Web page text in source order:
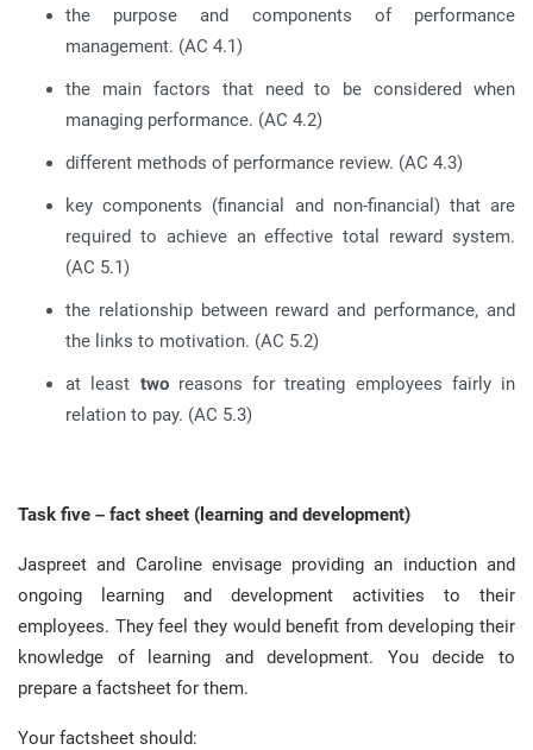
the purpose and components of performance
management. (AC 4.1)
the main factors that need to be considered when
managing performance. (AC 4.2)
different methods of performance review. (AC 4.3)
key components (financial and non-financial) that are
required to achieve an effective total reward system.
(AC 5.1)
the relationship between reward and performance, and
the links to motivation. (AC 5.2)
at least two reasons for treating employees fairly in
relation to pay. (AC 5.3)
Task five – fact sheet (learning and development)
Jaspreet and Caroline envisage providing an induction and
ongoing learning and development activities to their
employees. They feel they would benefit from developing their
knowledge of learning and development. You decide to
prepare a factsheet for them.
Your factsheet should: